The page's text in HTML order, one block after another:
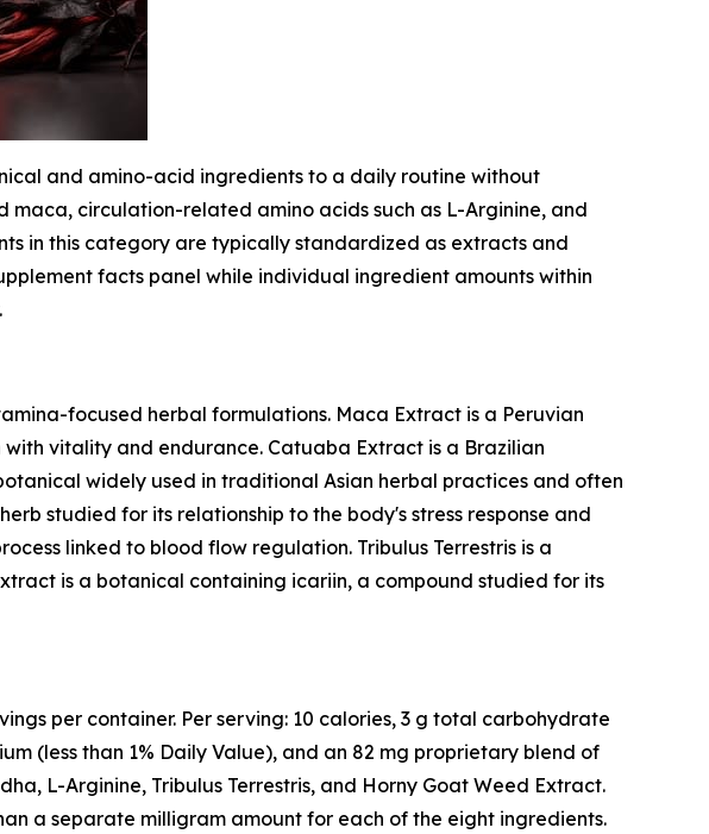
and amino-acid ingredients to a daily routine without
maca, circulation-related amino acids such as L-Arginine, and
in this category are typically standardized as extracts and
facts panel while individual ingredient amounts within
focused herbal formulations. Maca Extract is a Peruvian
vitality and endurance. Catuaba Extract is a Brazilian
widely used in traditional Asian herbal practices and often
studied for its relationship to the body's stress response and
linked to blood flow regulation. Tribulus Terrestris is a
is a botanical containing icariin, a compound studied for its
per container. Per serving: 10 calories, 3 g total carbohydrate
(less than 1% Daily Value), and an 82 mg proprietary blend of
L-Arginine, Tribulus Terrestris, and Horny Goat Weed Extract.
a separate milligram amount for each of the eight ingredients.